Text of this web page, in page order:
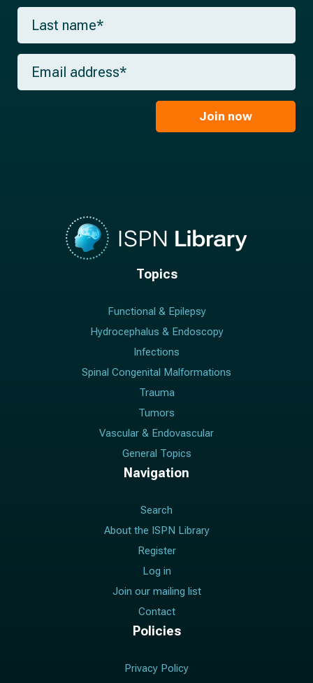
s
a
m
*
L
s
t
m
E
a
Join now
Topics
Functional & Epilepsy
Hydrocephalus & Endoscopy
Infections
Spinal Congenital Malformations
Trauma
Tumors
Vascular & Endovascular
General Topics
Navigation
Search
About the ISPN Library
Register
Log in
Join our mailing list
Contact
Policies
Privacy Policy